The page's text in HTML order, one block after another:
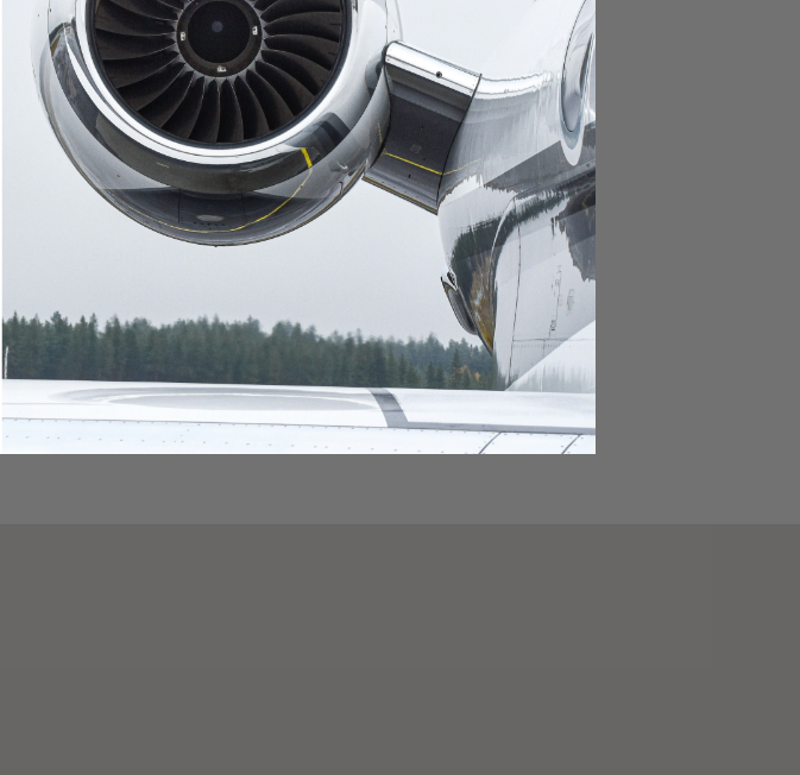
Ottawa:A popular domestic destination.
Vancouver:A popular domestic destination.
Calgary:A popular destination.
Edmonton: A popular destination.
Lisbon: A popular destination.
Miami:A popular destination.
A popular destination.
Washington: A popular destination.
START YOUR JOURNEY